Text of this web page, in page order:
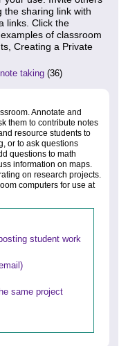
the sharing link with
links. Click the
of classroom
Creating a Private
note taking (36)
Annotate and
them to contribute notes
resource students to
or to ask questions
questions to math
information on maps.
on research projects.
computers for use at
student work
same project